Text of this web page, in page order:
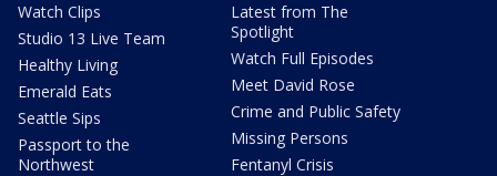
Watch Clips
Studio 13 Live Team
Healthy Living
Emerald Eats
Seattle Sips
Passport to the
Northwest
Latest from The
Spotlight
Watch Full Episodes
Meet David Rose
Crime and Public Safety
Missing Persons
Fentanyl Crisis